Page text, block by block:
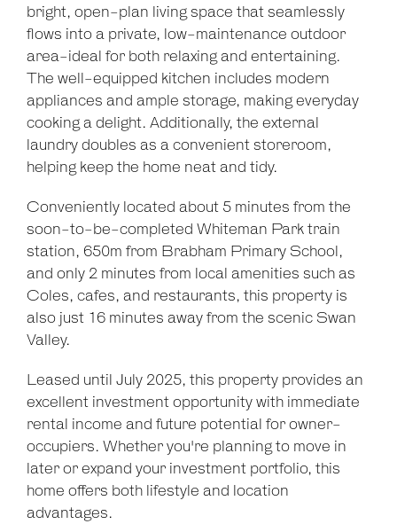
Leaflet | Map data © OpenStreetMap
Show Map
bright, open-plan living space that seamlessly
flows into a private, low-maintenance outdoor
area-ideal for both relaxing and entertaining.
The well-equipped kitchen includes modern
appliances and ample storage, making everyday
cooking a delight. Additionally, the external
laundry doubles as a convenient storeroom,
helping keep the home neat and tidy.
Conveniently located about 5 minutes from the
soon-to-be-completed Whiteman Park train
station, 650m from Brabham Primary School,
and only 2 minutes from local amenities such as
Coles, cafes, and restaurants, this property is
also just 16 minutes away from the scenic Swan
Valley.
Leased until July 2025, this property provides an
excellent investment opportunity with immediate
rental income and future potential for owner-
occupiers. Whether you're planning to move in
later or expand your investment portfolio, this
home offers both lifestyle and location
advantages.